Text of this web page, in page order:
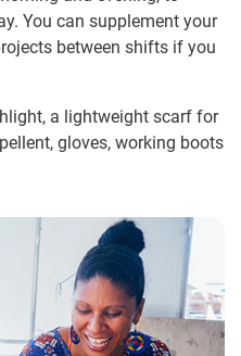
You can supplement your
between shifts if you
a lightweight scarf for
gloves, working boots